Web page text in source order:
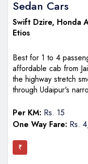
Sedan Cars
Swift Dzire, Honda
Etios
Best for 1 to 4
affordable cab from
the highway stretch
through Udaipur's
Per KM: Rs. 15
One Way Fare: Rs.
₹